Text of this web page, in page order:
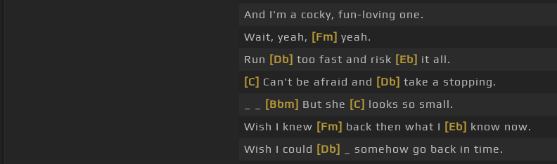
And I'm a cocky, fun-loving one.
Wait, yeah, [Fm] yeah.
Run [Db] too fast and risk [Eb] it all.
[C] Can't be afraid and [Db] take a stopping.
[Bbm] But she [C] looks so small.
Wish I knew [Fm] back then what I [Eb] know now.
Wish I could [Db]
_ somehow go back in time.